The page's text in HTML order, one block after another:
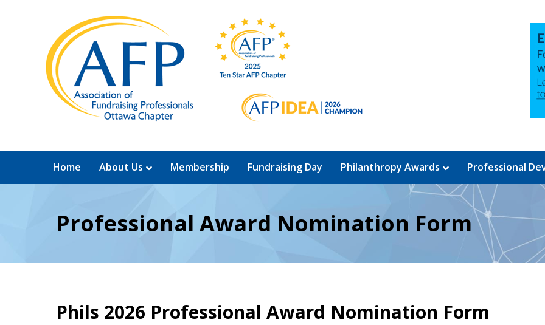
Home About Us Membership Fundraising Day Philanthropy Awards Professional
Professional Award Nomination Form
Phils 2026 Professional Award Nomination Form